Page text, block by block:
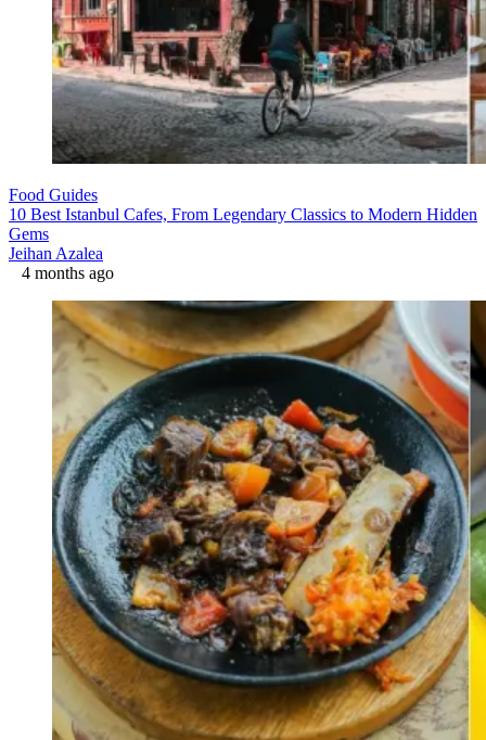
Food Guides
10 Best Istanbul Cafes, From Legendary Classics to Modern Hidden
Gems
Jeihan Azalea
4 months ago